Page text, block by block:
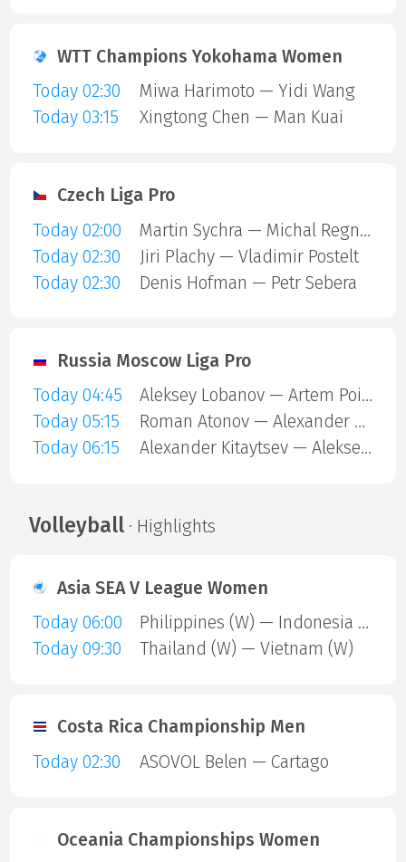
WTT Champions Yokohama Women
Today 02:30
Miwa Harimoto — Yidi Wang
Today 03:15
Xingtong Chen — Man Kuai
Czech Liga Pro
Today 02:00
Martin Sychra — Michal Regner
Today 02:30
Jiri Plachy — Vladimir Postelt
Today 02:30
Denis Hofman — Petr Sebera
Russia Moscow Liga Pro
Today 04:45
Aleksey Lobanov — Artem Poidashev
Today 05:15
Roman Atonov — Alexander Kitaytsev
Today 06:15
Alexander Kitaytsev — Aleksey Lobanov
Volleyball· Highlights
Asia SEA V League Women
Today 06:00
Philippines (W) — Indonesia (W)
Today 09:30
Thailand (W) — Vietnam (W)
Costa Rica Championship Men
Today 02:30
ASOVOL Belen — Cartago
Oceania Championships Women